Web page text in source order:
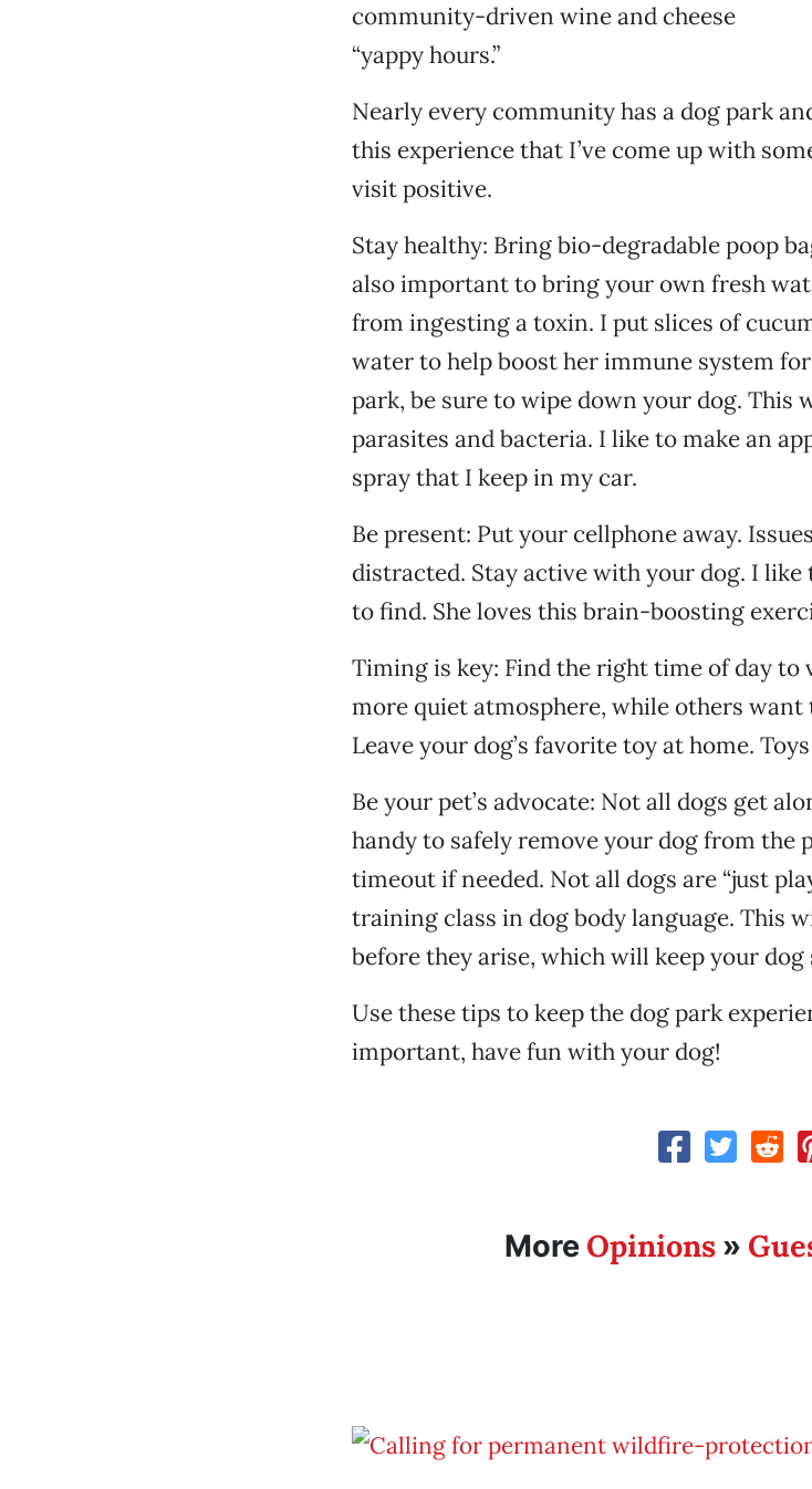
community-driven wine and cheese
“yappy hours.”
Nearly every community has a dog park
this experience that I’ve come up with
visit positive.
Stay healthy: Bring bio-degradable poop
also important to bring your own fresh
from ingesting a toxin. I put slices of
water to help boost her immune system
park, be sure to wipe down your dog. This
parasites and bacteria. I like to make an
spray that I keep in my car.
Be present: Put your cellphone away.
distracted. Stay active with your dog. I
to find. She loves this brain-boosting
Timing is key: Find the right time of day to
more quiet atmosphere, while others want
Leave your dog’s favorite toy at home.
Be your pet’s advocate: Not all dogs get
handy to safely remove your dog from the
timeout if needed. Not all dogs are “just
training class in dog body language. This
before they arise, which will keep your dog
Use these tips to keep the dog park
important, have fun with your dog!
More Opinions »